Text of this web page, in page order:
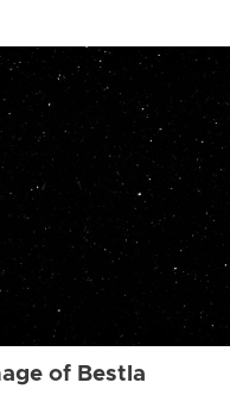
of Bestla